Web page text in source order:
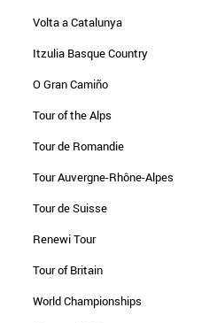
Volta a Catalunya
Itzulia Basque Country
O Gran Camiño
Tour of the Alps
Tour de Romandie
Tour Auvergne-Rhône-Alpes
Tour de Suisse
Renewi Tour
Tour of Britain
World Championships